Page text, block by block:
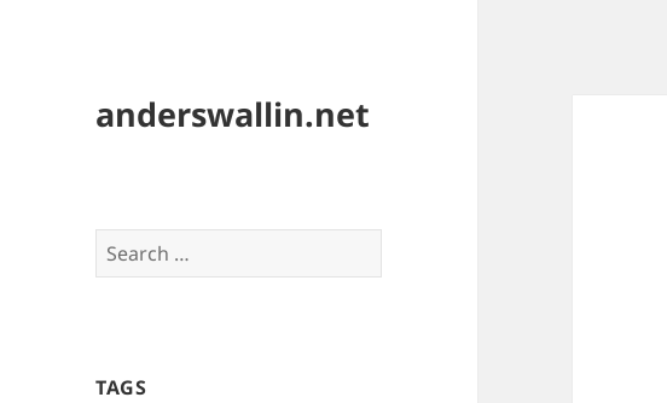
anderswallin.net
Search
for:
TAGS